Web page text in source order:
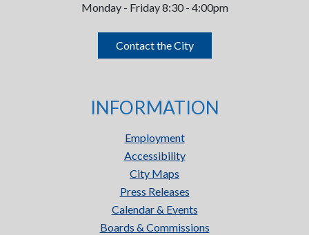
Monday - Friday 8:30 - 4:00pm
Contact the City
INFORMATION
Employment
Accessibility
City Maps
Press Releases
Calendar & Events
Boards & Commissions